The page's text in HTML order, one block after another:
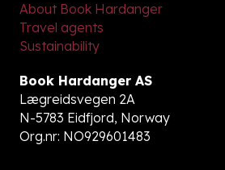
About Book Hardanger
Travel agents
Sustainability
Book Hardanger AS
Lægreidsvegen 2A
N-5783 Eidfjord, Norway
Org.nr: NO929601483